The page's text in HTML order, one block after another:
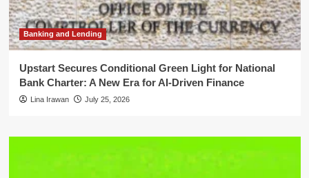
Banking and Lending
Upstart Secures Conditional Green Light for National
Bank Charter: A New Era for AI-Driven Finance
Lina Irawan July 25, 2026